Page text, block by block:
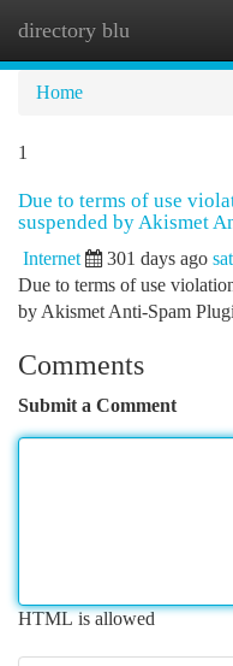
directory blu
Home
1
Due to terms of use
suspended by Akismet
Internet 301 days ago
Due to terms of use
by Akismet Anti-Spam
Comments
Submit a Comment
HTML is allowed